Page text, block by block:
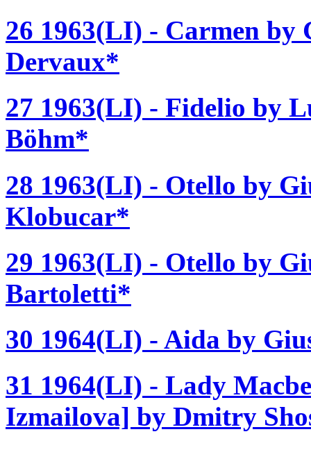
26 1963(LI) - Carmen by
Dervaux*
27 1963(LI) - Fidelio by
Böhm*
28 1963(LI) - Otello by
Klobucar*
29 1963(LI) - Otello by
Bartoletti*
30 1964(LI) - Aida by
31 1964(LI) - Lady
Izmailova] by Dmitry